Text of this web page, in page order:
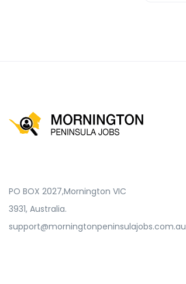
PO BOX 2027,Mornington VIC
3931, Australia.
support@morningtonpeninsulajobs.com.au